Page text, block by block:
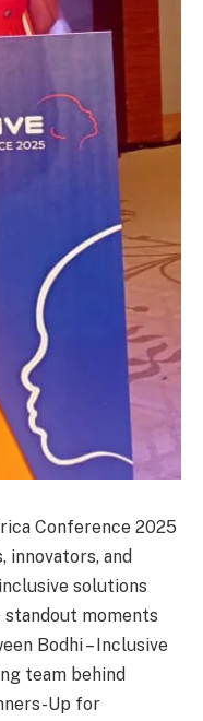
Conference 2025
and
solutions
moments
Bodhi – Inclusive
team behind
Up for